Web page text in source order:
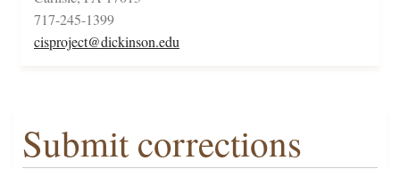
717-245-1399
cisproject@dickinson.edu
Submit corrections